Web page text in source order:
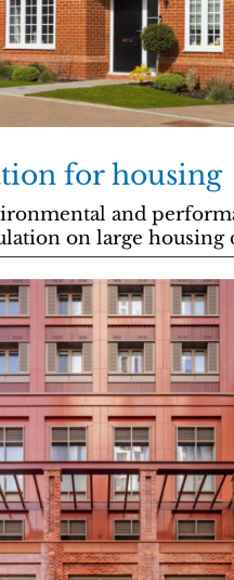
for housing
and
on large housing